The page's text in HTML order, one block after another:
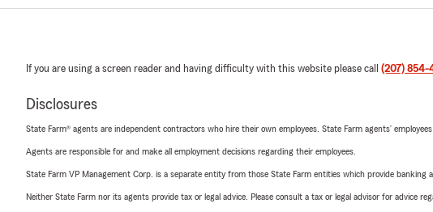
If you are using a screen reader and having difficulty with this website please call (207) 854-
Disclosures
State Farm® agents are independent contractors who hire their own employees. State Farm agents’
Agents are responsible for and make all employment decisions regarding their employees.
State Farm VP Management Corp. is a separate entity from those State Farm entities which provide
Neither State Farm nor its agents provide tax or legal advice. Please consult a tax or legal advisor for advice